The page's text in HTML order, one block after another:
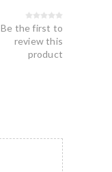
Be the first to
review this
product